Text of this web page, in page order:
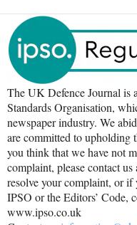
The UK Defence Journal is
Standards Organisation,
newspaper industry. We
are committed to upholding
you think that we have not
complaint, please contact
resolve your complaint, or
IPSO or the Editors’ Code,
www.ipso.co.uk